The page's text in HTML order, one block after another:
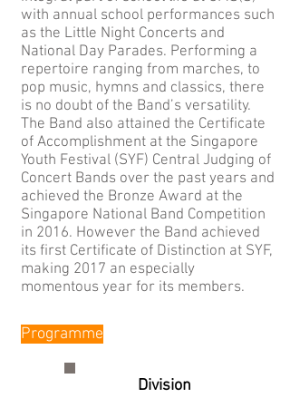
with annual school performances such
as the Little Night Concerts and
National Day Parades. Performing a
repertoire ranging from marches, to
pop music, hymns and classics, there
is no doubt of the Band’s versatility.
The Band also attained the Certificate
of Accomplishment at the Singapore
Youth Festival (SYF) Central Judging of
Concert Bands over the past years and
achieved the Bronze Award at the
Singapore National Band Competition
in 2016. However the Band achieved
its first Certificate of Distinction at SYF,
making 2017 an especially
momentous year for its members.
Programme
Division